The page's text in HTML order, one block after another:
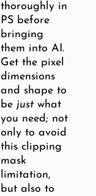
thoroughly in
PS before
bringing
them into AI.
Get the pixel
dimensions
and shape to
be justwhat
you need; not
only to avoid
this clipping
mask
limitation,
but also to